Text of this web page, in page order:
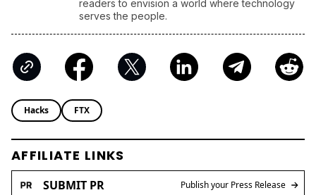
Kraken Trusted Crypto Exchange